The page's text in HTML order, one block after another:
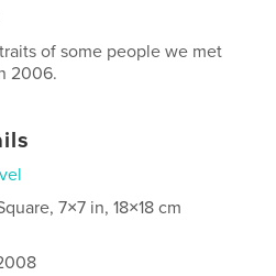
of some people we met
2006.
7×7 in, 18×18 cm